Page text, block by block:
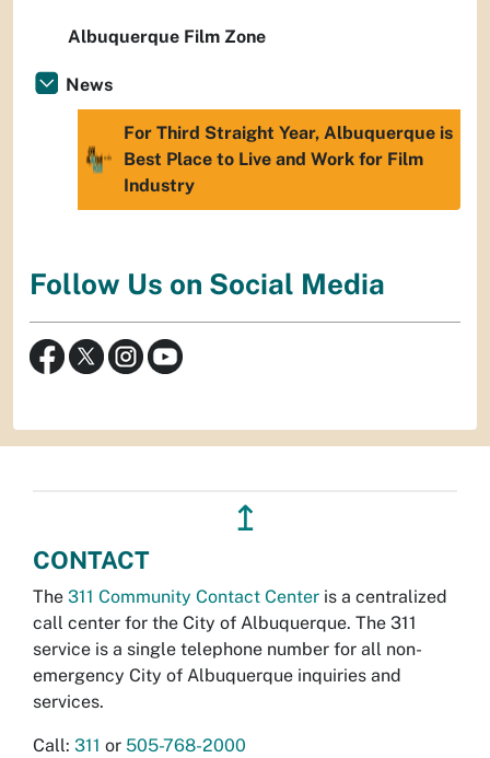
Albuquerque Film Zone
News
For Third Straight Year, Albuquerque is
Best Place to Live and Work for Film
Industry
Follow Us on Social Media
↥
CONTACT
The 311 Community Contact Center is a centralized
call center for the City of Albuquerque. The 311
service is a single telephone number for all non-
emergency City of Albuquerque inquiries and
services.
Call: 311 or 505-768-2000